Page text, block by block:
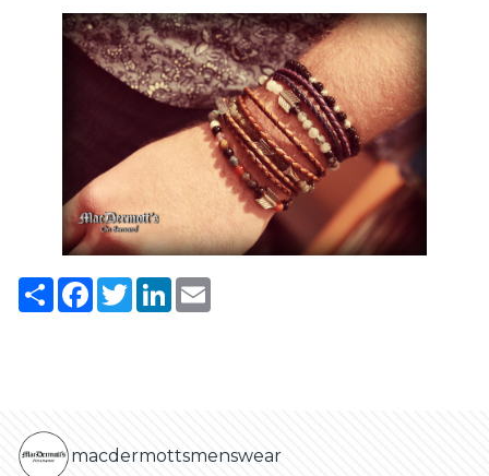
ShareFacebook
TwitterLinkedIn
macdermottsmenswear